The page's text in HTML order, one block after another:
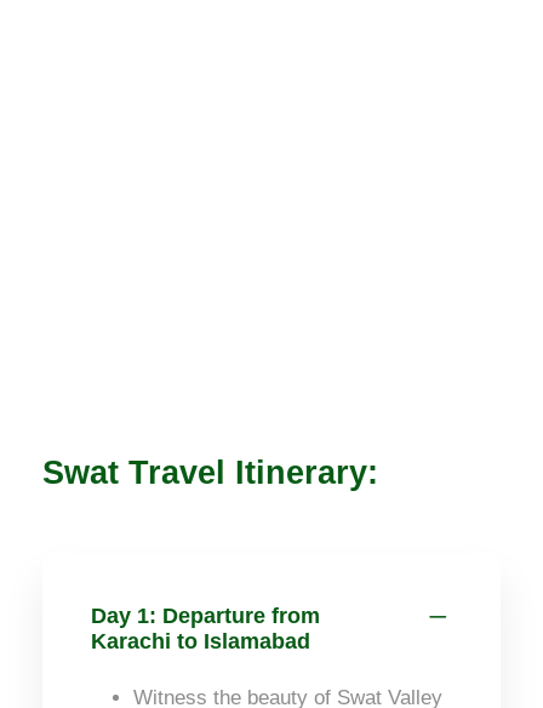
Swat Travel Itinerary:
Day 1: Departure from
Karachi to Islamabad
Witness the beauty of Swat Valley